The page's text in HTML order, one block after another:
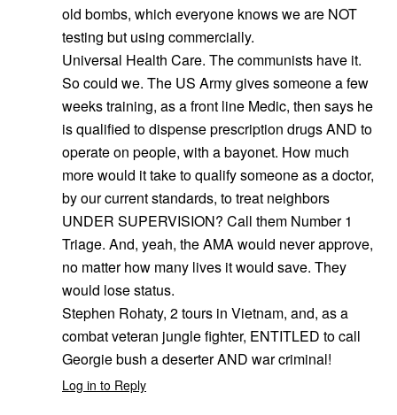
old bombs, which everyone knows we are NOT
testing but using commercially.
Universal Health Care. The communists have it.
So could we. The US Army gives someone a few
weeks training, as a front line Medic, then says he
is qualified to dispense prescription drugs AND to
operate on people, with a bayonet. How much
more would it take to qualify someone as a doctor,
by our current standards, to treat neighbors
UNDER SUPERVISION? Call them Number 1
Triage. And, yeah, the AMA would never approve,
no matter how many lives it would save. They
would lose status.
Stephen Rohaty, 2 tours in Vietnam, and, as a
combat veteran jungle fighter, ENTITLED to call
Georgie bush a deserter AND war criminal!
Log in to Reply